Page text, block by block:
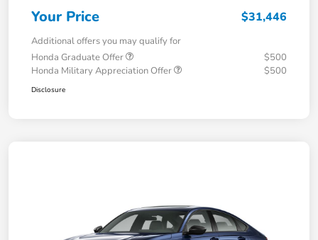
Your Price $31,446
Additional offers you may qualify for
Honda Graduate Offer
$500
Honda Military Appreciation Offer
$500
Disclosure